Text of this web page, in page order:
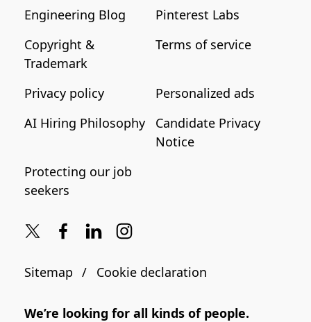
Engineering Blog
Pinterest Labs
Copyright &
Trademark
Terms of service
Privacy policy
Personalized ads
AI Hiring Philosophy
Candidate Privacy
Notice
Protecting our job
seekers
Sitemap Cookie declaration
We’re looking for all kinds of people.